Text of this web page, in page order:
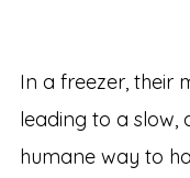
In a freezer, their
leading to a slow,
humane way to